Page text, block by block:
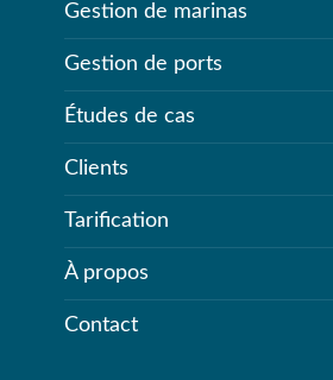
Gestion de marinas
Gestion de ports
Études de cas
Clients
Tarification
À propos
Contact